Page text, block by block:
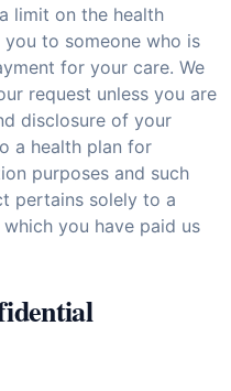
limit on the health
to someone who is
for your care. We
request unless you are
disclosure of your
a health plan for
purposes and such
pertains solely to a
you have paid us